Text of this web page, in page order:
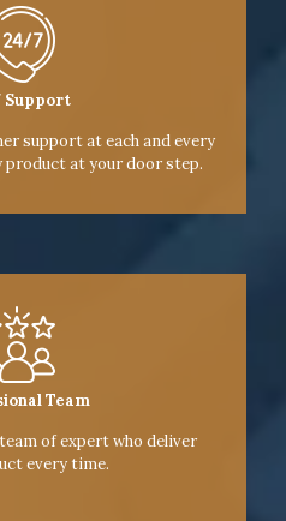
Support
support at each and every
at your door step.
Team
of expert who deliver
every time.